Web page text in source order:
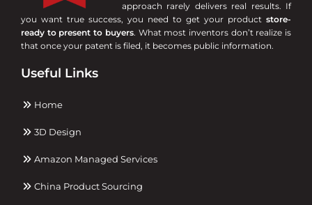
approach rarely delivers real results. If
you want true success, you need to get your product store-
ready to present to buyers. What most inventors don’t realize is
that once your patent is filed, it becomes public information.
Useful Links
Home
3D Design
Amazon Managed Services
China Product Sourcing